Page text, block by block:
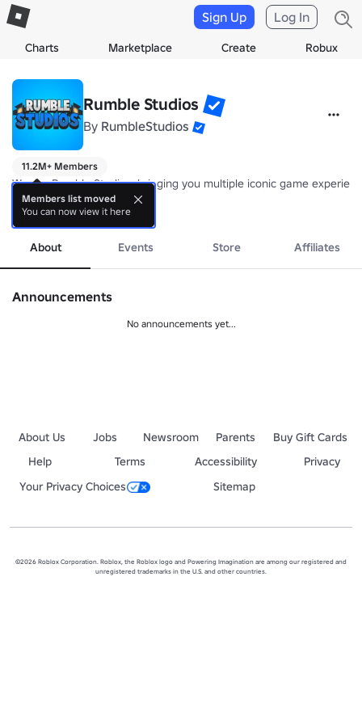
Charts Marketplace Create Robux
Sign Up Log In
Rumble Studios
By RumbleStudios
11.2M+ Members
We are Rumble Studios, bringing you multiple iconic game
🏆 2018 Studio of the Year
more
About Events Store Affiliates
Announcements
No announcements yet...
About Us Jobs Newsroom Parents
Buy Gift Cards
Help
Terms Accessibility
Privacy
Your Privacy Choices
Sitemap
©2026 Roblox Corporation. Roblox, the Roblox logo and Powering Imagination are among our registered and
unregistered trademarks in the U.S. and other countries.
Members list moved
You can now view it here